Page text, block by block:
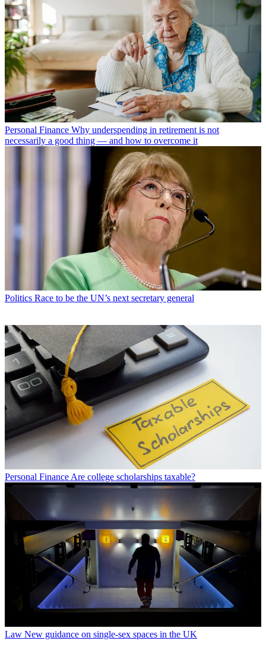
Personal Finance Why underspending in retirement is not
necessarily a good thing — and how to overcome it
Politics Race to be the UN’s next secretary general
Personal Finance Are college scholarships taxable?
Law New guidance on single-sex spaces in the UK